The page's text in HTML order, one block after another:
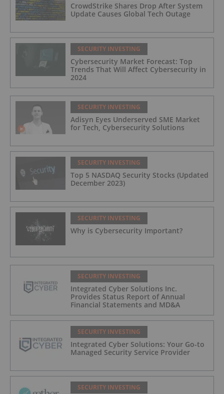
CrowdStrike Shares Drop After System
Update Causes Global Tech Outage
SECURITY INVESTING
Cybersecurity Market Forecast: Top
Trends That Will Affect Cybersecurity in
2024
SECURITY INVESTING
Adisyn Eyes Underserved SME Market
for Tech, Cybersecurity Solutions
SECURITY INVESTING
Top 5 NASDAQ Security Stocks (Updated
December 2023)
SECURITY INVESTING
Why is Cybersecurity Important?
SECURITY INVESTING
Integrated Cyber Solutions Inc.
Provides Status Report of Annual
Financial Statements and MD&A
SECURITY INVESTING
Integrated Cyber Solutions: Your Go-to
Managed Security Service Provider
SECURITY INVESTING